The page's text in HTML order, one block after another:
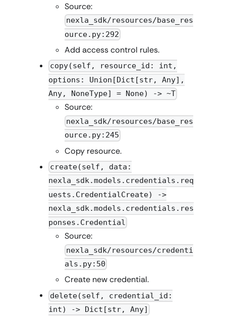
Source:
nexla_sdk/resources/base_res
ource.py:292
Add access control rules.
copy(self, resource_id: int,
options: Union[Dict[str, Any],
Any, NoneType] = None) -> ~T
Source:
nexla_sdk/resources/base_res
ource.py:245
Copy resource.
create(self, data:
nexla_sdk.models.credentials.req
uests.CredentialCreate) ->
nexla_sdk.models.credentials.res
ponses.Credential
Source:
nexla_sdk/resources/credenti
als.py:50
Create new credential.
delete(self, credential_id:
int) -> Dict[str, Any]